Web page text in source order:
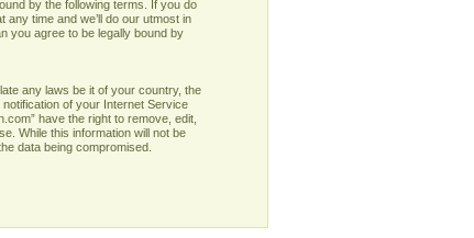
by the following terms. If you do
time and we’ll do our utmost in
you agree to be legally bound by
any laws be it of your country, the
of your Internet Service
have the right to remove, edit,
While this information will not be
data being compromised.